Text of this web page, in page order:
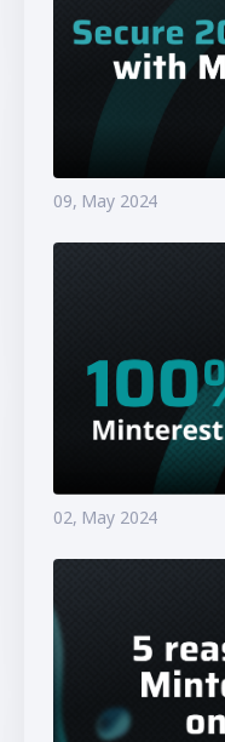
09, May 2024
02, May 2024